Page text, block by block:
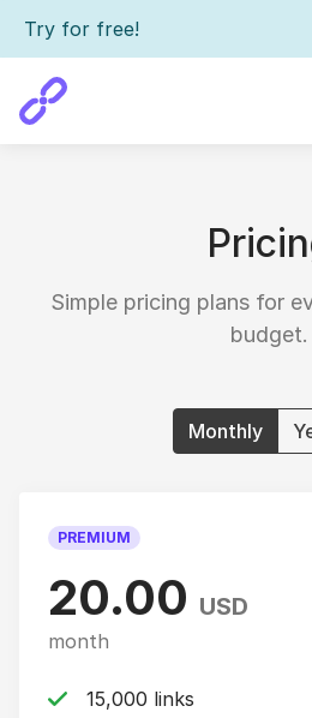
Try for free!
Simple pricing plans for
budget.
Monthly
PREMIUM
20.00 USD
month
15,000 links